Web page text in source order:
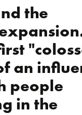
the
an
people
in the